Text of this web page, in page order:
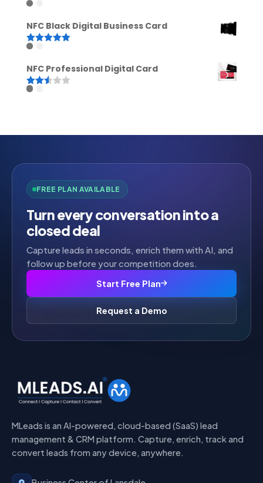
Rated
NFC Black Digital Business Card
Rated
NFC Professional Digital Card
Rated
FREE PLAN AVAILABLE
Turn every conversation into a
closed deal
Capture leads in seconds, enrich them with AI, and
follow up before your competition does.
Start Free Plan
Request a Demo
MLeads is an AI-powered, cloud-based (SaaS) lead
management & CRM platform. Capture, enrich, track and
convert leads from any device, anywhere.